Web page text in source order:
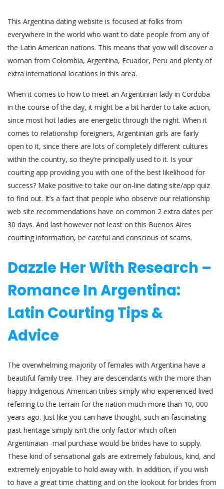
This Argentina dating website is focused at folks from
everywhere in the world who want to date people from any of
the Latin American nations. This means that yow will discover a
woman from Colombia, Argentina, Ecuador, Peru and plenty of
extra international locations in this area.
When it comes to how to meet an Argentinian lady in Cordoba
in the course of the day, it might be a bit harder to take action,
since most hot ladies are energetic through the night. When it
comes to relationship foreigners, Argentinian girls are fairly
open to it, since there are lots of completely different cultures
within the country, so they’re principally used to it. Is your
courting app providing you with one of the best likelihood for
success? Make positive to take our on-line dating site/app quiz
to find out. It’s a fact that people who observe our relationship
web site recommendations have on common 2 extra dates per
30 days. And last however not least on this Buenos Aires
courting information, be careful and conscious of scams.
Dazzle Her With Research –
Romance In Argentina:
Latin Courting Tips &
Advice
The overwhelming majority of females with Argentina have a
beautiful family tree. They are descendants with the more than
happy Indigenous American tribes simply who experienced lived
referring to the terrain for the nation much more than 10, 000
years ago. Just like you can have thought, such an fascinating
past heritage simply isn’t the only factor which often
Argentinaian -mail purchase would-be brides have to supply.
These kind of sensational gals are extremely fabulous, kind, and
extremely enjoyable to hold away with. In addition, if you wish
to have a great time chatting and on the lookout for brides from